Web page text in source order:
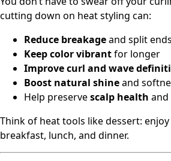
cutting down on heat styling can:
Reduce breakageand split ends
Keep color vibrantfor longer
Improve curl and wave
Boost natural shineand
Help preservescalp health and
Think of heat tools like dessert:
breakfast, lunch, and dinner.